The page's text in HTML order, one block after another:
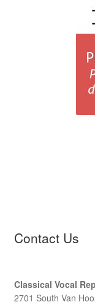
Contact Us
Classical Vocal
2701 South Van